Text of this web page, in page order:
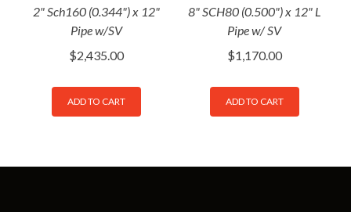
2" Sch160 (0.344") x 12"
Pipe w/SV
$2,435.00
ADD TO CART
8" SCH80 (0.500") x 12" L
Pipe w/ SV
$1,170.00
ADD TO CART